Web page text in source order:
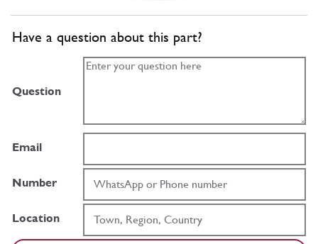
Have a question about this part?
Question
Email
Number
Location